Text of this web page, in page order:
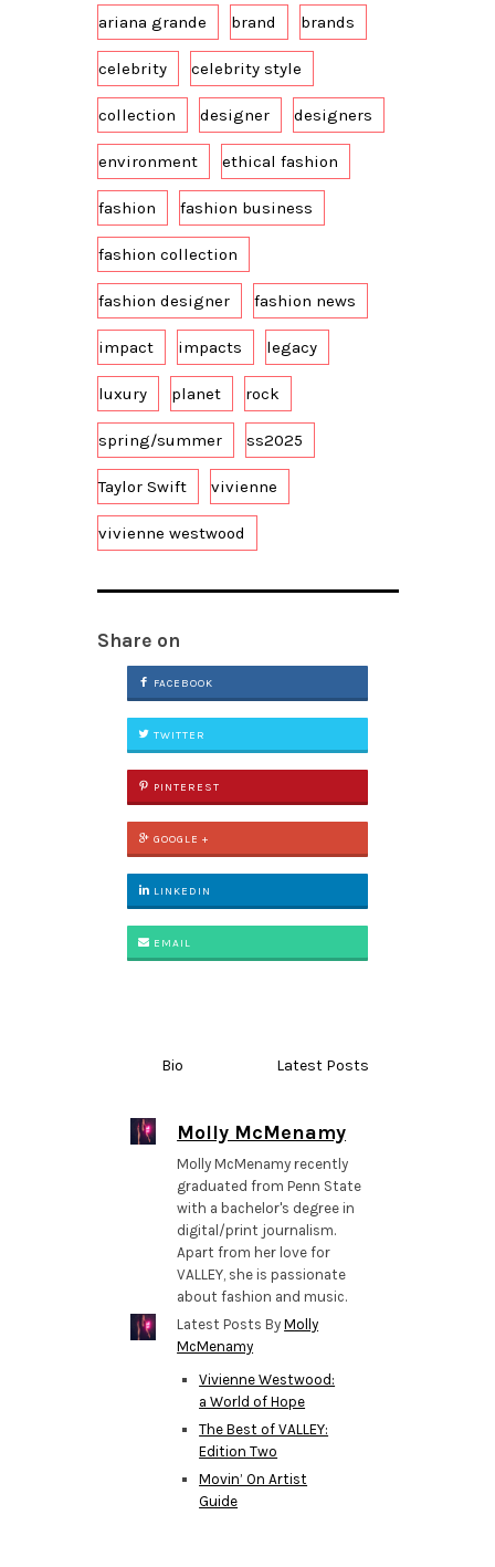
ariana grande brand brands
celebrity celebrity style
collection designer designers
environment ethical fashion
fashion fashion business
fashion collection
fashion designer fashion news
impact impacts legacy
luxury planet rock
spring/summer ss2025
Taylor Swift vivienne
vivienne westwood
Share on
FACEBOOK
TWITTER
PINTEREST
GOOGLE +
LINKEDIN
EMAIL
Bio Latest Posts
Molly McMenamy
Molly McMenamy recently
graduated from Penn State
with a bachelor's degree in
digital/print journalism.
Apart from her love for
VALLEY, she is passionate
about fashion and music.
Latest Posts ByMolly
McMenamy
Vivienne Westwood:
a World of Hope
The Best of VALLEY:
Edition Two
Movin’ On Artist
Guide